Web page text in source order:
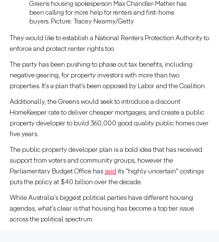
Greens housing spokesperson Max Chandler-Mather has
been calling for more help for renters and first-home
buyers. Picture: Tracey Nearmy/Getty
They would like to establish a National Renters Protection Authority to
enforce and protect renter rights too.
The party has been pushing to phase out tax benefits, including
negative gearing, for property investors with more than two
properties. It’s a plan that’s been opposed by Labor and the Coalition.
Additionally, the Greens would seek to introduce a discount
HomeKeeper rate to deliver cheaper mortgages, and create a public
property developer to build 360,000 good quality public homes over
five years.
The public property developer plan is a bold idea that has received
support from voters and community groups, however the
Parliamentary Budget Office has said its "highly uncertain" costings
puts the policy at $40 billion over the decade.
While Australia’s biggest political parties have different housing
agendas, what’s clear is that housing has become a top tier issue
across the political spectrum.